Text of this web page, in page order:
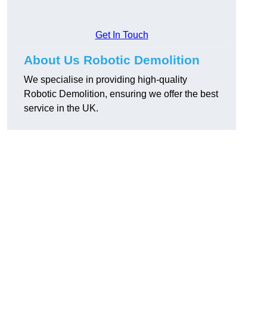
Get In Touch
About Us Robotic Demolition
We specialise in providing high-quality
Robotic Demolition, ensuring we offer the best
service in the UK.